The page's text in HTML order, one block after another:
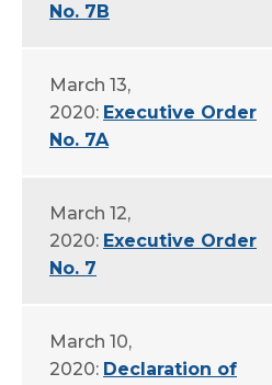
No. 7B
March 13,
2020: Executive Order
No. 7A
March 12,
2020: Executive Order
No. 7
March 10,
2020: Declaration of